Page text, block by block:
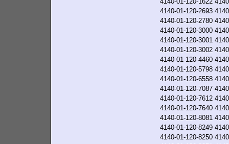
4140-01-120-2693
4140-01-120-2780
4140-01-120-3000
4140-01-120-3001
4140-01-120-3002
4140-01-120-4460
4140-01-120-5798
4140-01-120-6558
4140-01-120-7087
4140-01-120-7612
4140-01-120-7640
4140-01-120-8081
4140-01-120-8249
4140-01-120-8250